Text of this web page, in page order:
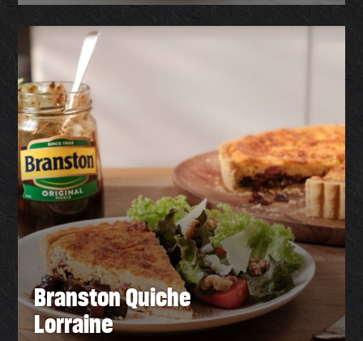
Branston Quiche
Lorraine